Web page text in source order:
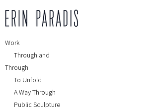
Work
Through and
Through
To Unfold
A Way Through
Public Sculpture